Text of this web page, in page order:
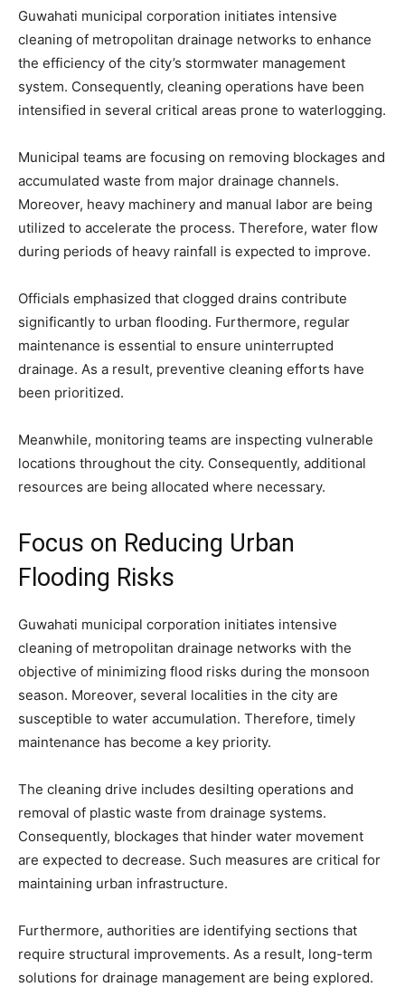
Guwahati municipal corporation initiates intensive
cleaning of metropolitan drainage networks to enhance
the efficiency of the city’s stormwater management
system. Consequently, cleaning operations have been
intensified in several critical areas prone to waterlogging.
Municipal teams are focusing on removing blockages and
accumulated waste from major drainage channels.
Moreover, heavy machinery and manual labor are being
utilized to accelerate the process. Therefore, water flow
during periods of heavy rainfall is expected to improve.
Officials emphasized that clogged drains contribute
significantly to urban flooding. Furthermore, regular
maintenance is essential to ensure uninterrupted
drainage. As a result, preventive cleaning efforts have
been prioritized.
Meanwhile, monitoring teams are inspecting vulnerable
locations throughout the city. Consequently, additional
resources are being allocated where necessary.
Focus on Reducing Urban
Flooding Risks
Guwahati municipal corporation initiates intensive
cleaning of metropolitan drainage networks with the
objective of minimizing flood risks during the monsoon
season. Moreover, several localities in the city are
susceptible to water accumulation. Therefore, timely
maintenance has become a key priority.
The cleaning drive includes desilting operations and
removal of plastic waste from drainage systems.
Consequently, blockages that hinder water movement
are expected to decrease. Such measures are critical for
maintaining urban infrastructure.
Furthermore, authorities are identifying sections that
require structural improvements. As a result, long-term
solutions for drainage management are being explored.